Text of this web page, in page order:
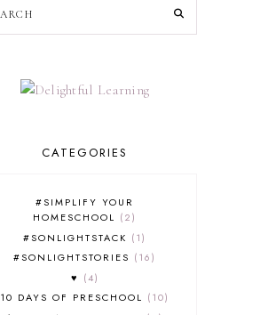
CATEGORIES
#SIMPLIFY YOUR
HOMESCHOOL
2
#SONLIGHTSTACK
1
#SONLIGHTSTORIES
16
♥
4
10 DAYS OF PRESCHOOL
10